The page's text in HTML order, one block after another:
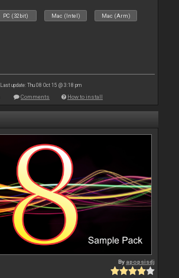
PC (32bit) Mac (Intel) Mac (Arm)
Last update: Thu 08 Oct 15 @ 3:18 pm
Comments How to install
By apopsisdj